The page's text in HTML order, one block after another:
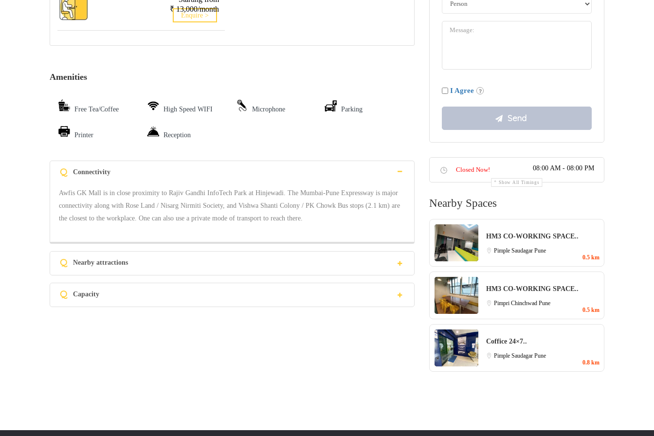
₹ 13,000/month
Enquire >
Amenities
Free Tea/Coffee High Speed WIFI Microphone Parking
Printer Reception
Q Connectivity
Awfis GK Mall is in close proximity to Rajiv Gandhi InfoTech Park at Hinjewadi. The Mumbai-Pune Expressway is major
connectivity along with Rose Land / Nisarg Nirmiti Society, and Vishwa Shanti Colony / PK Chowk Bus stops (2.1 km) are
the closest to the workplace. One can also use a private mode of transport to reach there.
Q Nearby attractions
Q Capacity
I Agree
Closed Now! 08:00 AM - 08:00 PM
Show All Timings
Nearby Spaces
HM3 CO-WORKING SPACE..
Pimple Saudagar Pune
0.5 km
HM3 CO-WORKING SPACE..
Pimpri Chinchwad Pune
0.5 km
Coffice 24×7..
Pimple Saudagar Pune
0.8 km